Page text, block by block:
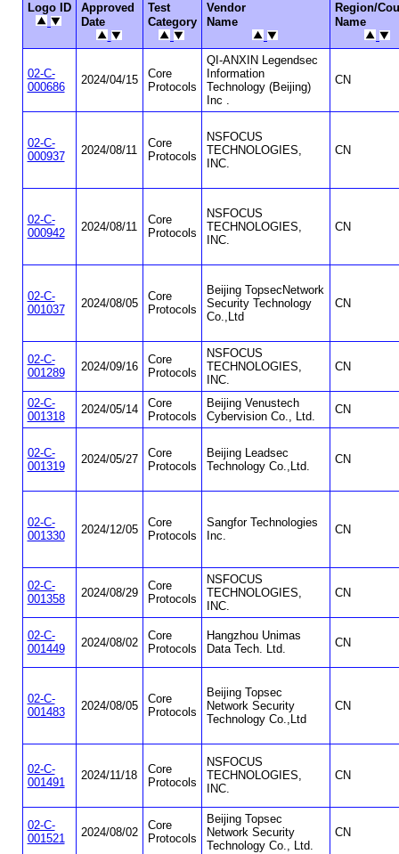
Logo ID
Approved
Date
Test
Category
Vendor
Name
Region/
Name
02-C-
000686
2024/04/15
Core
Protocols
QI-ANXIN Legendsec
Information
Technology (Beijing)
Inc .
CN
02-C-
000937
2024/08/11
Core
Protocols
NSFOCUS
TECHNOLOGIES,
INC.
CN
02-C-
000942
2024/08/11
Core
Protocols
NSFOCUS
TECHNOLOGIES,
INC.
CN
02-C-
001037
2024/08/05
Core
Protocols
Beijing TopsecNetwork
Security Technology
Co.,Ltd
CN
02-C-
001289
2024/09/16
Core
Protocols
NSFOCUS
TECHNOLOGIES,
INC.
CN
02-C-
001318
2024/05/14
Core
Protocols
Beijing Venustech
Cybervision Co., Ltd.
CN
02-C-
001319
2024/05/27
Core
Protocols
Beijing Leadsec
Technology Co.,Ltd.
CN
02-C-
001330
2024/12/05
Core
Protocols
Sangfor Technologies
Inc.
CN
02-C-
001358
2024/08/29
Core
Protocols
NSFOCUS
TECHNOLOGIES,
INC.
CN
02-C-
001449
2024/08/02
Core
Protocols
Hangzhou Unimas
Data Tech. Ltd.
CN
02-C-
001483
2024/08/05
Core
Protocols
Beijing Topsec
Network Security
Technology Co.,Ltd
CN
02-C-
001491
2024/11/18
Core
Protocols
NSFOCUS
TECHNOLOGIES,
INC.
CN
02-C-
001521
2024/08/02
Core
Protocols
Beijing Topsec
Network Security
Technology Co., Ltd.
CN